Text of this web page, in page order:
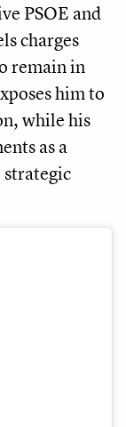
PSOE and
charges
remain in
him to
while his
as a
strategic